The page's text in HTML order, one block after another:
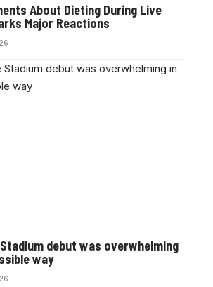
About Dieting During Live
Major Reactions
Stadium debut was overwhelming
way